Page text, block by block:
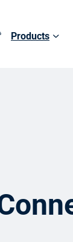
Products